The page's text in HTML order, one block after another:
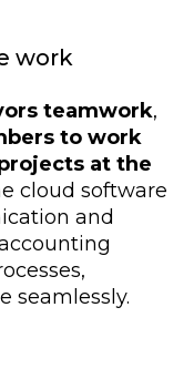
work
teamwork,
to work
at the
cloud software
and
seamlessly.